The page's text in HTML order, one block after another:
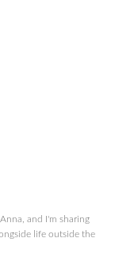
and I'm sharing
life outside the